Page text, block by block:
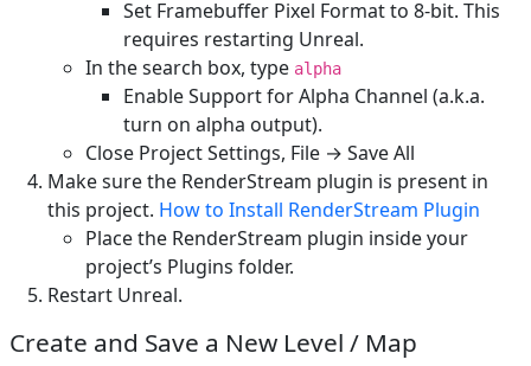
Set Framebuffer Pixel Format to 8-bit. This
requires restarting Unreal.
In the search box, type alpha
Enable Support for Alpha Channel (a.k.a.
turn on alpha output).
Close Project Settings, File → Save All
Make sure the RenderStream plugin is present in
this project. How to Install RenderStream Plugin
Place the RenderStream plugin inside your
project’s Plugins folder.
Restart Unreal.
Create and Save a New Level / Map